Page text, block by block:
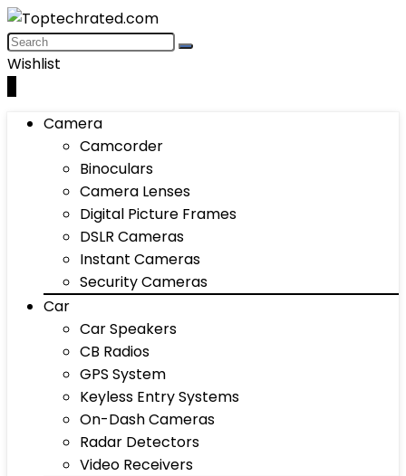
Wishlist
Camera
Camcorder
Binoculars
Camera Lenses
Digital Picture Frames
DSLR Cameras
Instant Cameras
Security Cameras
Car
Car Speakers
CB Radios
GPS System
Keyless Entry Systems
On-Dash Cameras
Radar Detectors
Video Receivers